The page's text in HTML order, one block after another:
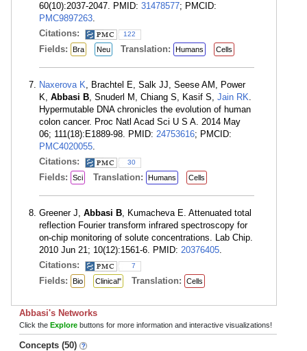
60(10):2037-2047. PMID: 31478577; PMCID:
PMC9897263.
Citations:
122
Fields: Bra Neu Translation: Humans Cells
Naxerova K, Brachtel E, Salk JJ, Seese AM, Power
K, Abbasi B, Snuderl M, Chiang S, Kasif S, Jain RK.
Hypermutable DNA chronicles the evolution of human
colon cancer. Proc Natl Acad Sci U S A. 2014 May
06; 111(18):E1889-98. PMID: 24753616; PMCID:
PMC4020055.
Citations:
30
Fields: Sci Translation: Humans Cells
Greener J, Abbasi B, Kumacheva E. Attenuated total
reflection Fourier transform infrared spectroscopy for
on-chip monitoring of solute concentrations. Lab Chip.
2010 Jun 21; 10(12):1561-6. PMID: 20376405.
Citations:
7
Fields: Bio Clinical" Translation: Cells
Abbasi's Networks
Click the Explore buttons for more information and interactive visualizations!
Concepts (50)